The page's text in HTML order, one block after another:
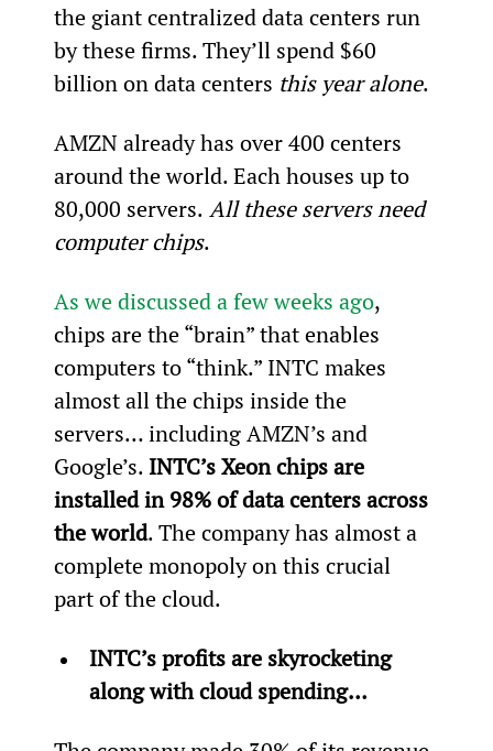
the giant centralized data centers run
by these firms. They’ll spend $60
billion on data centers this year alone.
AMZN already has over 400 centers
around the world. Each houses up to
80,000 servers. All these servers need
computer chips.
As we discussed a few weeks ago,
chips are the “brain” that enables
computers to “think.” INTC makes
almost all the chips inside the
servers… including AMZN’s and
Google’s. INTC’s Xeon chips are
installed in 98% of data centers across
the world. The company has almost a
complete monopoly on this crucial
part of the cloud.
INTC’s profits are skyrocketing
along with cloud spending…